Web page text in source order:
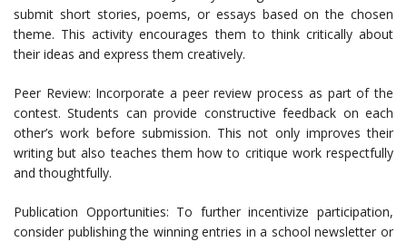
submit short stories, poems, or essays based on the chosen
theme. This activity encourages them to think critically about
their ideas and express them creatively.
Peer Review: Incorporate a peer review process as part of the
contest. Students can provide constructive feedback on each
other’s work before submission. This not only improves their
writing but also teaches them how to critique work respectfully
and thoughtfully.
Publication Opportunities: To further incentivize participation,
consider publishing the winning entries in a school newsletter or